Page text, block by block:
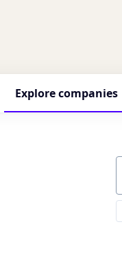
Explorecompanies